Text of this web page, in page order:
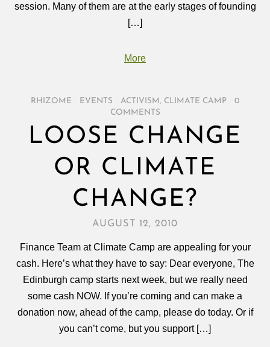
session. Many of them are at the early stages of founding
[…]
More
RHIZOME EVENTS ACTIVISM , CLIMATE CAMP
0
COMMENTS
LOOSE CHANGE
OR CLIMATE
CHANGE?
AUGUST 12, 2010
Finance Team at Climate Camp are appealing for your
cash. Here’s what they have to say: Dear everyone, The
Edinburgh camp starts next week, but we really need
some cash NOW. If you’re coming and can make a
donation now, ahead of the camp, please do today. Or if
you can’t come, but you support […]